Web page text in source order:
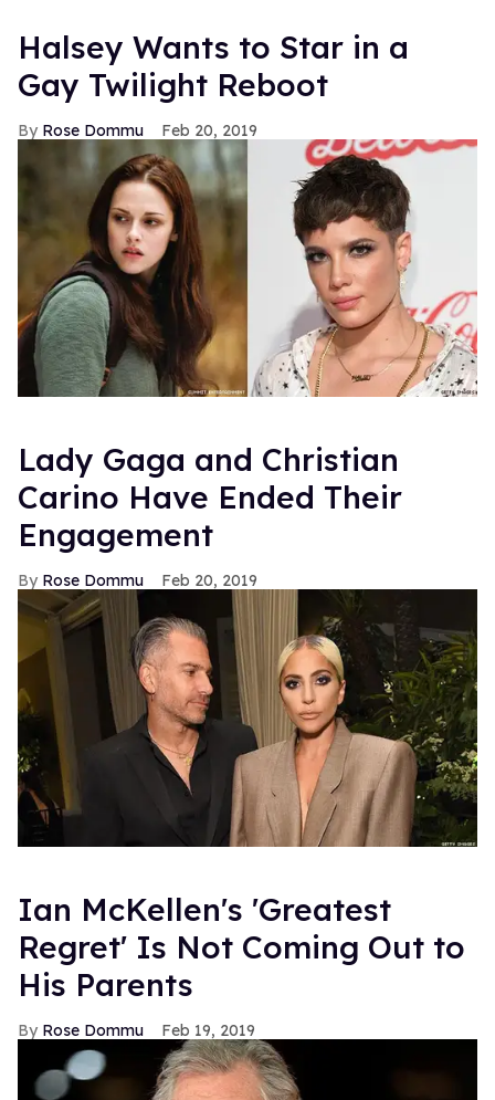
Halsey Wants to Star in a
Gay Twilight Reboot
Rose Dommu Feb 20, 2019
Lady Gaga and Christian
Carino Have Ended Their
Engagement
Rose Dommu Feb 20, 2019
Ian McKellen's 'Greatest
Regret' Is Not Coming Out to
His Parents
Rose Dommu Feb 19, 2019